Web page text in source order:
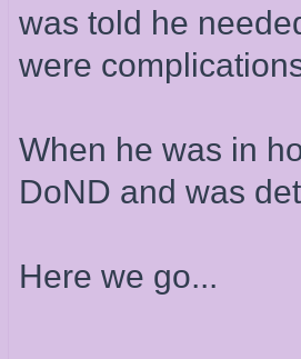
was told he
were
When he was in
DoND and was
Here we go...